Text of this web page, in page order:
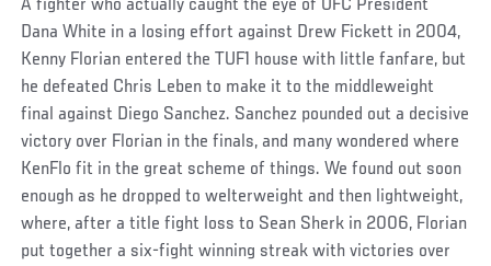
A fighter who actually caught the eye of UFC President
Dana White in a losing effort against Drew Fickett in 2004,
Kenny Florian entered the TUF1 house with little fanfare, but
he defeated Chris Leben to make it to the middleweight
final against Diego Sanchez. Sanchez pounded out a decisive
victory over Florian in the finals, and many wondered where
KenFlo fit in the great scheme of things. We found out soon
enough as he dropped to welterweight and then lightweight,
where, after a title fight loss to Sean Sherk in 2006, Florian
put together a six-fight winning streak with victories over